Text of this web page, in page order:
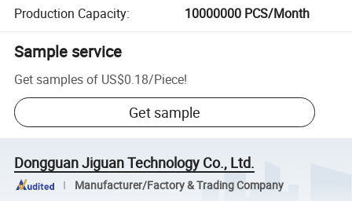
Production Capacity: 10000000 PCS/Month
Sample service
Get samples of US$0.18/Piece!
Get sample
Dongguan Jiguan Technology Co., Ltd.
Manufacturer/Factory & Trading Company